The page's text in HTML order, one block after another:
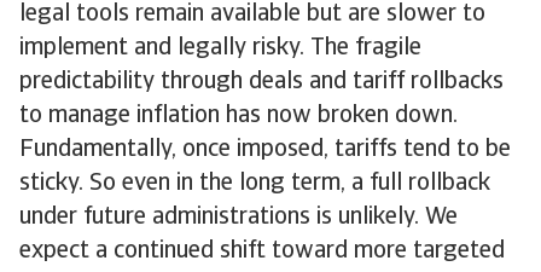
legal tools remain available but are slower to
implement and legally risky. The fragile
predictability through deals and tariff rollbacks
to manage inflation has now broken down.
Fundamentally, once imposed, tariffs tend to be
sticky. So even in the long term, a full rollback
under future administrations is unlikely. We
expect a continued shift toward more targeted